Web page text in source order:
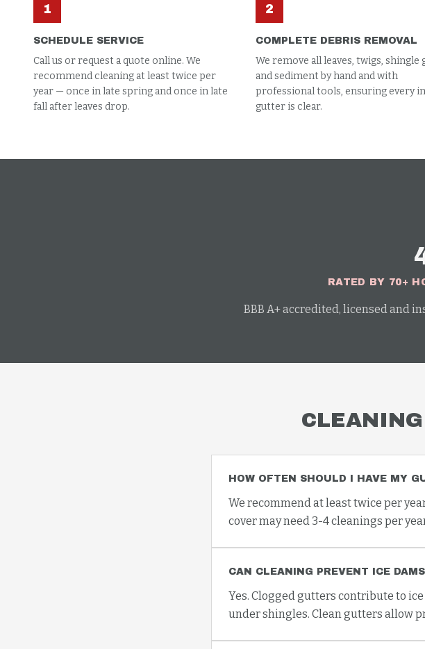
1
SCHEDULE SERVICE
Call us or request a quote online. We
recommend cleaning at least twice per
year — once in late spring and once in late
fall after leaves drop.
2
COMPLETE DEBRIS REMOVAL
We remove all leaves, twigs, shingle
and sediment by hand and with
professional tools, ensuring every
gutter is clear.
RATED BY 70+
BBB A+ accredited, licensed and
CLEANING
HOW OFTEN SHOULD I HAVE MY
We recommend at least twice per
cover may need 3-4 cleanings per
CAN CLEANING PREVENT ICE
Yes. Clogged gutters contribute to
under shingles. Clean gutters allow